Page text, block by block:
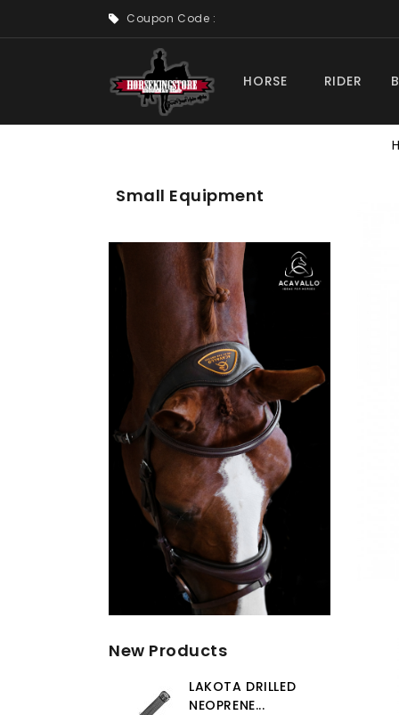
Coupon Code :
HORSE RIDER
Small Equipment
New Products
LAKOTA DRILLED
NEOPRENE...